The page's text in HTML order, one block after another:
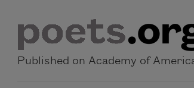
Published on Academy of